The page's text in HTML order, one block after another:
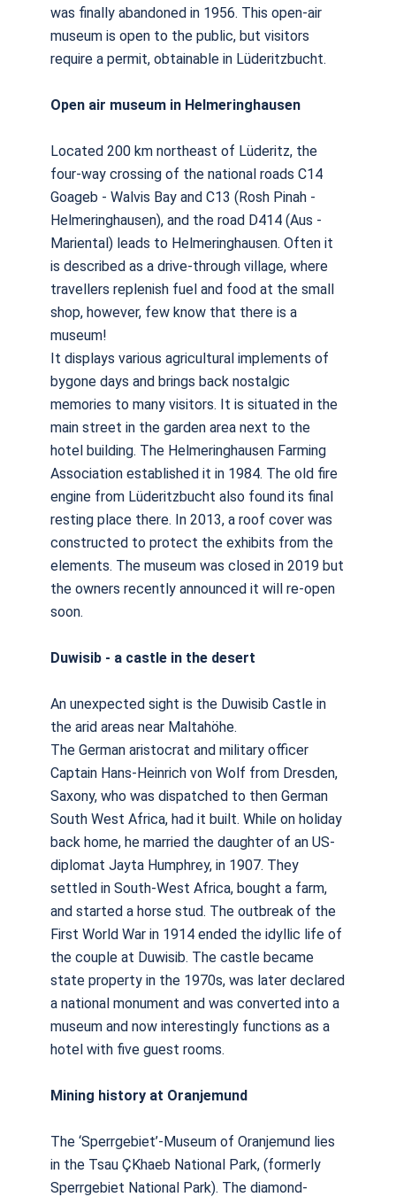
was finally abandoned in 1956. This open-air
museum is open to the public, but visitors
require a permit, obtainable in Lüderitzbucht.
Open air museum in Helmeringhausen
Located 200 km northeast of Lüderitz, the
four-way crossing of the national roads C14
Goageb - Walvis Bay and C13 (Rosh Pinah -
Helmeringhausen), and the road D414 (Aus -
Mariental) leads to Helmeringhausen. Often it
is described as a drive-through village, where
travellers replenish fuel and food at the small
shop, however, few know that there is a
museum!
It displays various agricultural implements of
bygone days and brings back nostalgic
memories to many visitors. It is situated in the
main street in the garden area next to the
hotel building. The Helmeringhausen Farming
Association established it in 1984. The old fire
engine from Lüderitzbucht also found its final
resting place there. In 2013, a roof cover was
constructed to protect the exhibits from the
elements. The museum was closed in 2019 but
the owners recently announced it will re-open
soon.
Duwisib - a castle in the desert
An unexpected sight is the Duwisib Castle in
the arid areas near Maltahöhe.
The German aristocrat and military officer
Captain Hans-Heinrich von Wolf from Dresden,
Saxony, who was dispatched to then German
South West Africa, had it built. While on holiday
back home, he married the daughter of an US-
diplomat Jayta Humphrey, in 1907. They
settled in South-West Africa, bought a farm,
and started a horse stud. The outbreak of the
First World War in 1914 ended the idyllic life of
the couple at Duwisib. The castle became
state property in the 1970s, was later declared
a national monument and was converted into a
museum and now interestingly functions as a
hotel with five guest rooms.
Mining history at Oranjemund
The ‘Sperrgebiet’-Museum of Oranjemund lies
in the Tsau ÇKhaeb National Park, (formerly
Sperrgebiet National Park). The diamond-